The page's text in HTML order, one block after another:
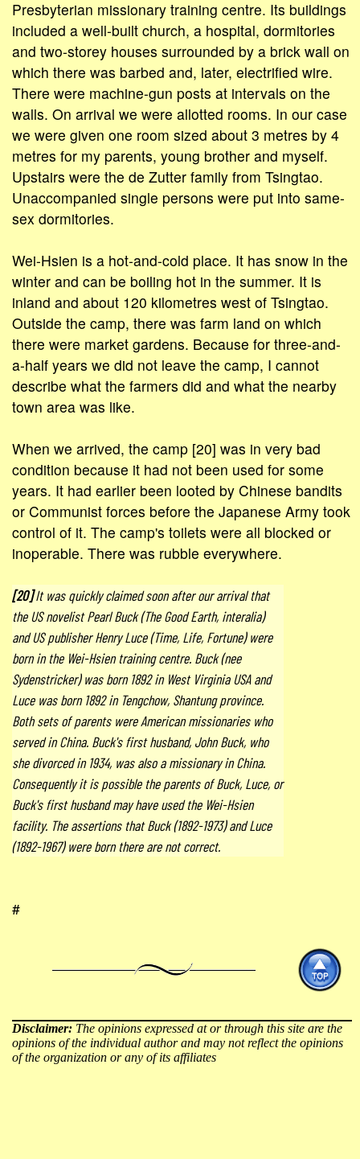
Presbyterian missionary training centre. Its buildings
included a well-built church, a hospital, dormitories
and two-storey houses surrounded by a brick wall on
which there was barbed and, later, electrified wire.
There were machine-gun posts at intervals on the
walls. On arrival we were allotted rooms. In our case
we were given one room sized about 3 metres by 4
metres for my parents, young brother and myself.
Upstairs were the de Zutter family from Tsingtao.
Unaccompanied single persons were put into same-
sex dormitories.
Wei-Hsien is a hot-and-cold place. It has snow in the
winter and can be boiling hot in the summer. It is
inland and about 120 kilometres west of Tsingtao.
Outside the camp, there was farm land on which
there were market gardens. Because for three-and-
a-half years we did not leave the camp, I cannot
describe what the farmers did and what the nearby
town area was like.
When we arrived, the camp [20] was in very bad
condition because it had not been used for some
years. It had earlier been looted by Chinese bandits
or Communist forces before the Japanese Army took
control of it. The camp's toilets were all blocked or
inoperable. There was rubble everywhere.
[20]It was quickly claimed soon after our arrival that
the US novelist Pearl Buck (The Good Earth, interalia)
and US publisher Henry Luce (Time, Life, Fortune) were
born in the Wei-Hsien training centre. Buck (nee
Sydenstricker) was born 1892 in West Virginia USA and
Luce was born 1892 in Tengchow, Shantung province.
Both sets of parents were American missionaries who
served in China. Buck's first husband, John Buck, who
she divorced in 1934, was also a missionary in China.
Consequently it is possible the parents of Buck, Luce, or
Buck's first husband may have used the Wei-Hsien
facility. The assertions that Buck (1892-1973) and Luce
(1892-1967) were born there are not correct.
#
Disclaimer: The opinions expressed at or through this site are the
opinions of the individual author and may not reflect the opinions
of the organization or any of its affiliates